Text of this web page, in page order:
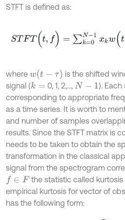
STFT is defined as:
STFT(t,f)=∑ k=0 xkw(t-k )e j π fk/
where w(t- τ) is the shifted
signal (k= 0, 1, 2,…, N- 1 ). Each
corresponding to appropriate
as a time series. It is worth to
and number of samples
results. Since the STFT matrix is
needs to be taken to obtain the
transformation in the classical
signal from the spectrogram
f∈F
the statistic called kurtosis
empirical kurtosis for vector of
has the following form: